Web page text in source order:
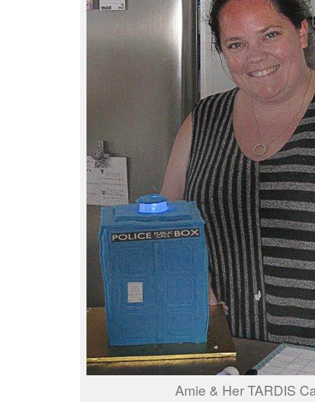
Amie & Her TARDIS